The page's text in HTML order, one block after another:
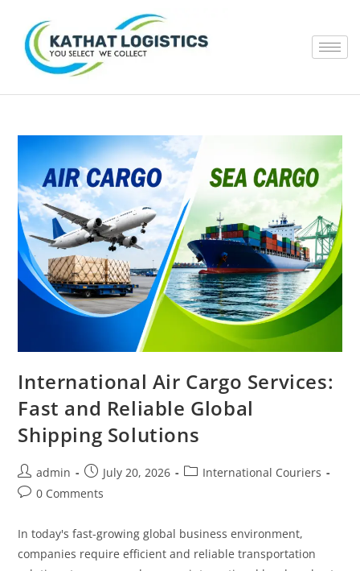
International Air Cargo Services:
Fast and Reliable Global
Shipping Solutions
admin July 20, 2026
International Couriers
0 Comments
In today's fast-growing global business environment,
companies require efficient and reliable transportation